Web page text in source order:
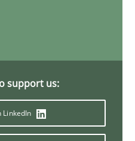
support us:
LinkedIn